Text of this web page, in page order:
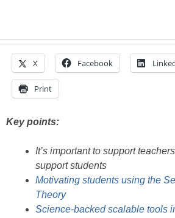
X Facebook
Print
Key points:
It’s important to support
support students
Motivating students using the
Theory
Science-backed scalable tools